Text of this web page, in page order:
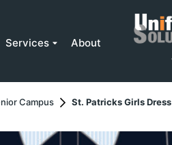
Services About
Campus St. Patricks Girls Dress